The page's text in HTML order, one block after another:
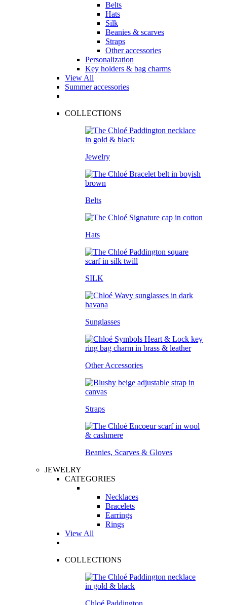
Belts
Hats
Silk
Beanies & scarves
Straps
Other accessories
Personalization
Key holders & bag charms
View All
Summer accessories
COLLECTIONS
Jewelry
Belts
Hats
SILK
Sunglasses
Other Accessories
Straps
Beanies, Scarves & Gloves
JEWELRY
CATEGORIES
Necklaces
Bracelets
Earrings
Rings
View All
COLLECTIONS
Chloé Paddington